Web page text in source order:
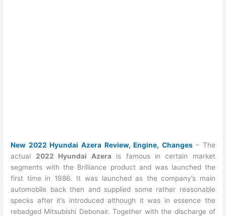
New 2022 Hyundai Azera Review, Engine, Changes– The
actual 2022 Hyundai Azera is famous in certain market
segments with the Brilliance product and was launched the
first time in 1986. It was launched as the company’s main
automobile back then and supplied some rather reasonable
specks after it’s introduced although it was in essence the
rebadged Mitsubishi Debonair. Together with the discharge of